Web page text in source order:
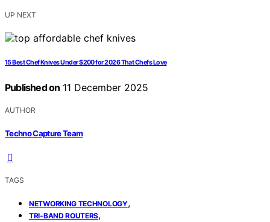
UP NEXT
15 Best Chef Knives Under $200 for 2026 That Chefs Love
Published on 11 December 2025
AUTHOR
Techno Capture Team
TAGS
NETWORKING TECHNOLOGY,
TRI-BAND ROUTERS,